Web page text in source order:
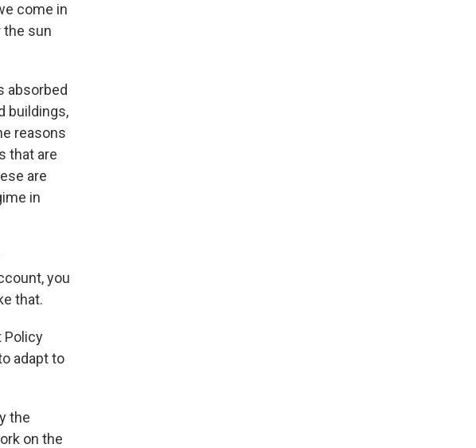
come in
the sun
absorbed
buildings,
reasons
that are
are
in
you
that.
Policy
adapt to
the
on the